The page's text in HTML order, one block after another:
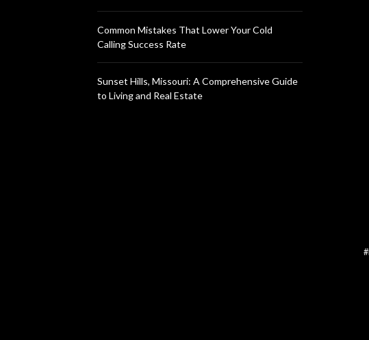
Common Mistakes That Lower Your Cold
Calling Success Rate
Sunset Hills, Missouri: A Comprehensive Guide
to Living and Real Estate